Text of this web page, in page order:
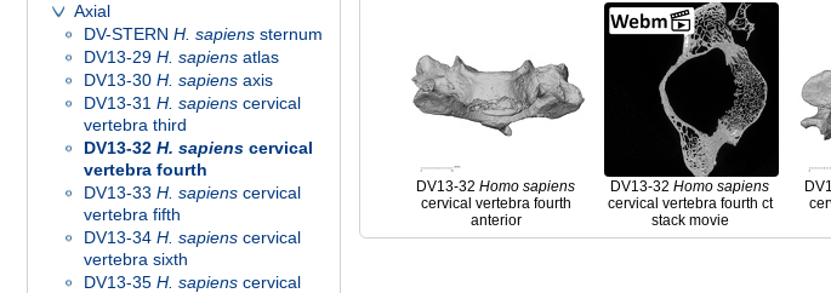
Axial
DV-STERN H. sapiens sternum
DV13-29 H. sapiens atlas
DV13-30 H. sapiens axis
DV13-31 H. sapiens cervical
vertebra third
DV13-32 H. sapiens cervical
vertebra fourth
DV13-33 H. sapiens cervical
vertebra fifth
DV13-34 H. sapiens cervical
vertebra sixth
DV13-35 H. sapiens cervical
DV13-32Homo sapiens
cervical vertebra fourth
anterior
DV13-32Homo sapiens
cervical vertebra fourth ct
stack movie